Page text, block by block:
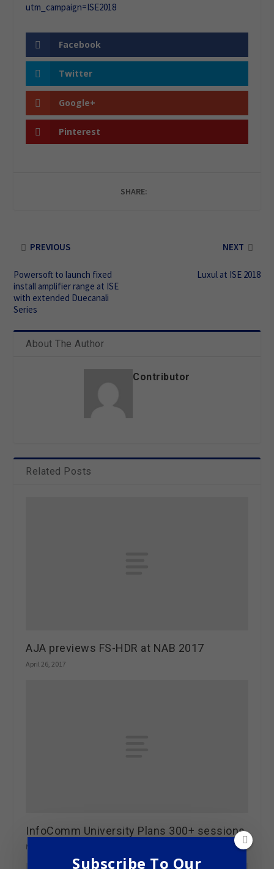
utm_campaign=ISE2018
Facebook
Twitter
Google+
Pinterest
SHARE:
PREVIOUS
Powersoft to launch fixed
install amplifier range at ISE
with extended Duecanali
Series
NEXT
Luxul at ISE 2018
About The Author
Contributor
Related Posts
AJA previews FS-HDR at NAB 2017
April 26, 2017
InfoComm University Plans 300+ sessions
March 6, 2013
Subscribe To Our